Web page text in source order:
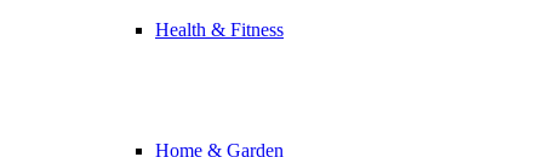
Health & Fitness
Home & Garden